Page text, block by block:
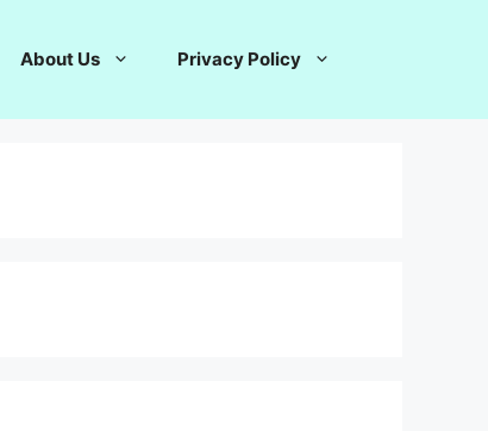
About Us Privacy Policy